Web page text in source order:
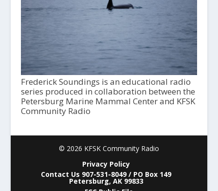
Frederick Soundings is an educational radio
series produced in collaboration between the
Petersburg Marine Mammal Center and KFSK
Community Radio
© 2026 KFSK Community Radio
Privacy Policy
Contact Us 907-531-8049 / PO Box 149
Petersburg, AK 99833